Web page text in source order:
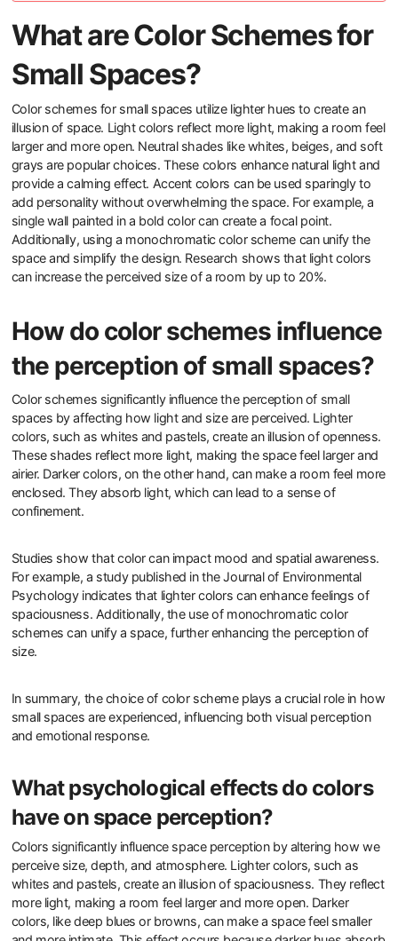
What are Color Schemes for
Small Spaces?
Color schemes for small spaces utilize lighter hues to create an
illusion of space. Light colors reflect more light, making a room feel
larger and more open. Neutral shades like whites, beiges, and soft
grays are popular choices. These colors enhance natural light and
provide a calming effect. Accent colors can be used sparingly to
add personality without overwhelming the space. For example, a
single wall painted in a bold color can create a focal point.
Additionally, using a monochromatic color scheme can unify the
space and simplify the design. Research shows that light colors
can increase the perceived size of a room by up to 20%.
How do color schemes influence
the perception of small spaces?
Color schemes significantly influence the perception of small
spaces by affecting how light and size are perceived. Lighter
colors, such as whites and pastels, create an illusion of openness.
These shades reflect more light, making the space feel larger and
airier. Darker colors, on the other hand, can make a room feel more
enclosed. They absorb light, which can lead to a sense of
confinement.
Studies show that color can impact mood and spatial awareness.
For example, a study published in the Journal of Environmental
Psychology indicates that lighter colors can enhance feelings of
spaciousness. Additionally, the use of monochromatic color
schemes can unify a space, further enhancing the perception of
size.
In summary, the choice of color scheme plays a crucial role in how
small spaces are experienced, influencing both visual perception
and emotional response.
What psychological effects do colors
have on space perception?
Colors significantly influence space perception by altering how we
perceive size, depth, and atmosphere. Lighter colors, such as
whites and pastels, create an illusion of spaciousness. They reflect
more light, making a room feel larger and more open. Darker
colors, like deep blues or browns, can make a space feel smaller